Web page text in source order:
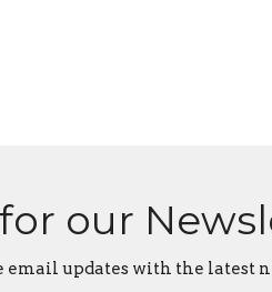
our
email updates with the latest